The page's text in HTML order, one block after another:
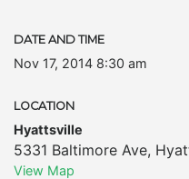
DATE AND TIME
Nov 17, 2014 8:30 am
LOCATION
Hyattsville
5331 Baltimore Ave,
View Map